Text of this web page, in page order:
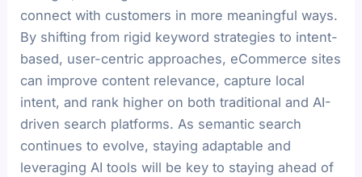
connect with customers in more meaningful ways.
By shifting from rigid keyword strategies to intent-
based, user-centric approaches, eCommerce sites
can improve content relevance, capture local
intent, and rank higher on both traditional and AI-
driven search platforms. As semantic search
continues to evolve, staying adaptable and
leveraging AI tools will be key to staying ahead of